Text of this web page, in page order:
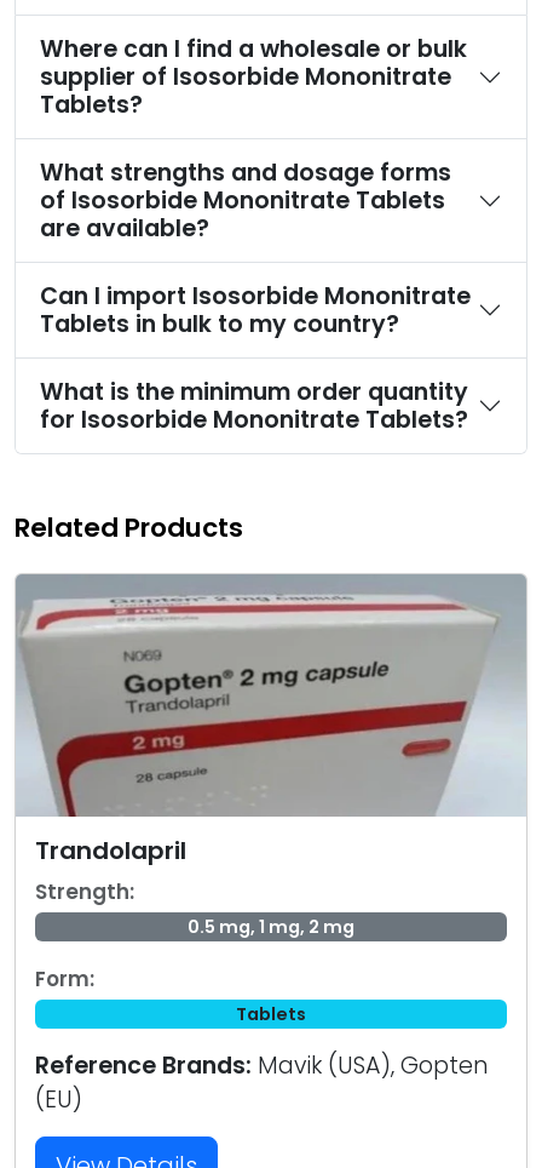
Where can I find a wholesale or bulk
supplier of Isosorbide Mononitrate
Tablets?
What strengths and dosage forms
of Isosorbide Mononitrate Tablets
are available?
Can I import Isosorbide Mononitrate
Tablets in bulk to my country?
What is the minimum order quantity
for Isosorbide Mononitrate Tablets?
Related Products
Trandolapril
Strength:
0.5 mg, 1 mg, 2 mg
Form:
Tablets
Reference Brands: Mavik (USA), Gopten
(EU)